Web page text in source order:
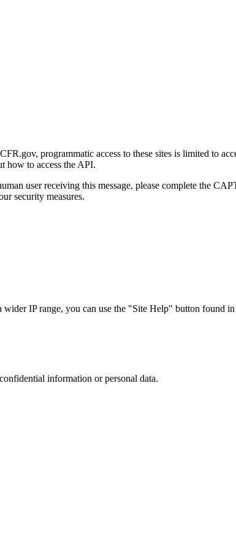
programmatic access to these sites is limited to
how to access the API.
user receiving this message, please complete the
security measures.
IP range, you can use the "Site Help" button found
information or personal data.